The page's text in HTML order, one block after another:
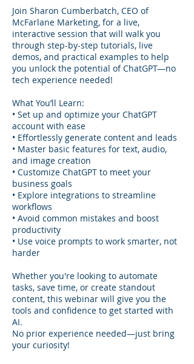
Join Sharon Cumberbatch, CEO of
McFarlane Marketing, for a live,
interactive session that will walk you
through step-by-step tutorials, live
demos, and practical examples to help
you unlock the potential of ChatGPT—no
tech experience needed!
What You’ll Learn:
• Set up and optimize your ChatGPT
account with ease
• Effortlessly generate content and leads
• Master basic features for text, audio,
and image creation
• Customize ChatGPT to meet your
business goals
• Explore integrations to streamline
workflows
• Avoid common mistakes and boost
productivity
• Use voice prompts to work smarter, not
harder
Whether you're looking to automate
tasks, save time, or create standout
content, this webinar will give you the
tools and confidence to get started with
AI.
No prior experience needed—just bring
your curiosity!